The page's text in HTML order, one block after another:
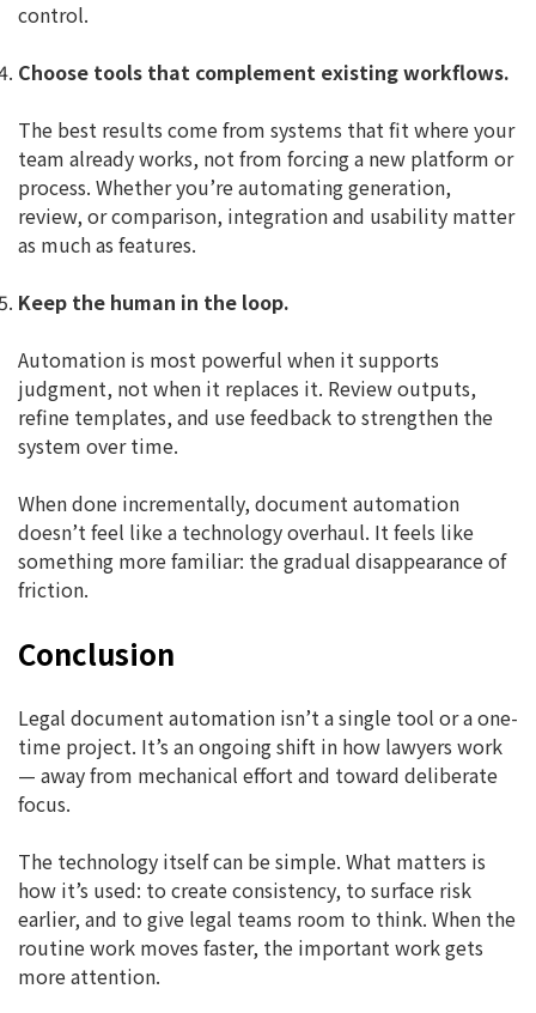
control.
Choose tools that complement existing workflows.
The best results come from systems that fit where your
team already works, not from forcing a new platform or
process. Whether you’re automating generation,
review, or comparison, integration and usability matter
as much as features.
Keep the human in the loop.
Automation is most powerful when it supports
judgment, not when it replaces it. Review outputs,
refine templates, and use feedback to strengthen the
system over time.
When done incrementally, document automation
doesn’t feel like a technology overhaul. It feels like
something more familiar: the gradual disappearance of
friction.
Conclusion
Legal document automation isn’t a single tool or a one-
time project. It’s an ongoing shift in how lawyers work
— away from mechanical effort and toward deliberate
focus.
The technology itself can be simple. What matters is
how it’s used: to create consistency, to surface risk
earlier, and to give legal teams room to think. When the
routine work moves faster, the important work gets
more attention.